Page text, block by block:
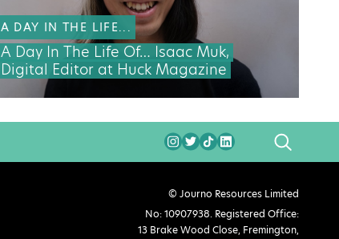
A DAY IN THE LIFE...
A Day In The Life Of… Isaac Muk,
Digital Editor at Huck Magazine
SEARCH
© Journo Resources Limited
No: 10907938. Registered Office:
13 Brake Wood Close, Fremington,